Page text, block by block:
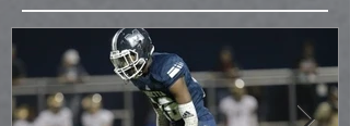
To The Great Vols